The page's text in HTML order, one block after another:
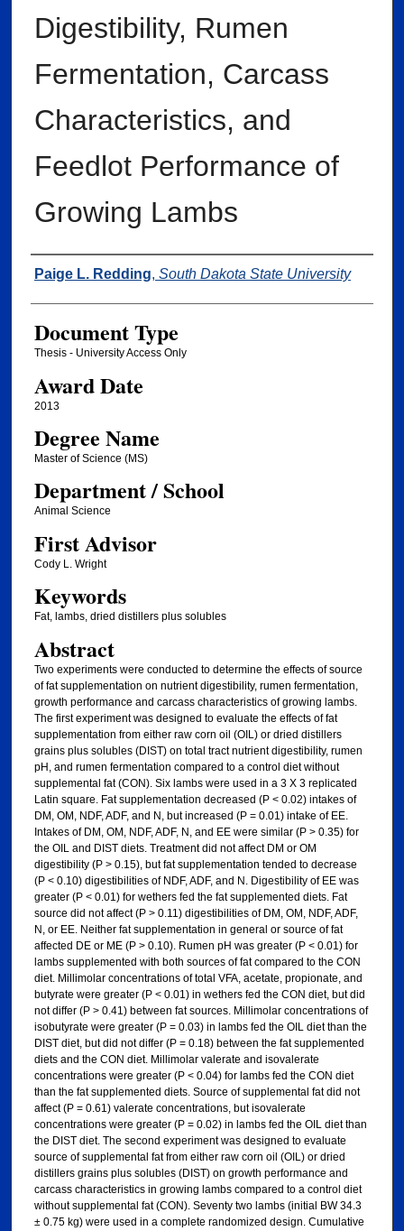
Digestibility, Rumen
Fermentation, Carcass
Characteristics, and
Feedlot Performance of
Growing Lambs
Author
Paige L. Redding, South Dakota State University
Document Type
Thesis - University Access Only
Award Date
2013
Degree Name
Master of Science (MS)
Department / School
Animal Science
First Advisor
Cody L. Wright
Keywords
Fat, lambs, dried distillers plus solubles
Abstract
Two experiments were conducted to determine the effects of source
of fat supplementation on nutrient digestibility, rumen fermentation,
growth performance and carcass characteristics of growing lambs.
The first experiment was designed to evaluate the effects of fat
supplementation from either raw corn oil (OIL) or dried distillers
grains plus solubles (DIST) on total tract nutrient digestibility, rumen
pH, and rumen fermentation compared to a control diet without
supplemental fat (CON). Six lambs were used in a 3 X 3 replicated
Latin square. Fat supplementation decreased (P < 0.02) intakes of
DM, OM, NDF, ADF, and N, but increased (P = 0.01) intake of EE.
Intakes of DM, OM, NDF, ADF, N, and EE were similar (P > 0.35) for
the OIL and DIST diets. Treatment did not affect DM or OM
digestibility (P > 0.15), but fat supplementation tended to decrease
(P < 0.10) digestibilities of NDF, ADF, and N. Digestibility of EE was
greater (P < 0.01) for wethers fed the fat supplemented diets. Fat
source did not affect (P > 0.11) digestibilities of DM, OM, NDF, ADF,
N, or EE. Neither fat supplementation in general or source of fat
affected DE or ME (P > 0.10). Rumen pH was greater (P < 0.01) for
lambs supplemented with both sources of fat compared to the CON
diet. Millimolar concentrations of total VFA, acetate, propionate, and
butyrate were greater (P < 0.01) in wethers fed the CON diet, but did
not differ (P > 0.41) between fat sources. Millimolar concentrations of
isobutyrate were greater (P = 0.03) in lambs fed the OIL diet than the
DIST diet, but did not differ (P = 0.18) between the fat supplemented
diets and the CON diet. Millimolar valerate and isovalerate
concentrations were greater (P < 0.04) for lambs fed the CON diet
than the fat supplemented diets. Source of supplemental fat did not
affect (P = 0.61) valerate concentrations, but isovalerate
concentrations were greater (P = 0.02) in lambs fed the OIL diet than
the DIST diet. The second experiment was designed to evaluate
source of supplemental fat from either raw corn oil (OIL) or dried
distillers grains plus solubles (DIST) on growth performance and
carcass characteristics in growing lambs compared to a control diet
without supplemental fat (CON). Seventy two lambs (initial BW 34.3
± 0.75 kg) were used in a complete randomized design. Cumulative